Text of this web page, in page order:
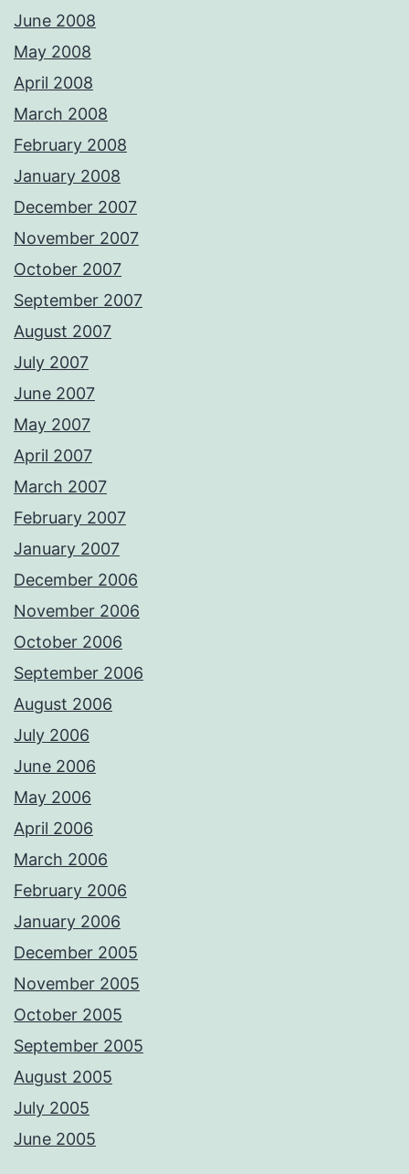
June 2008
May 2008
April 2008
March 2008
February 2008
January 2008
December 2007
November 2007
October 2007
September 2007
August 2007
July 2007
June 2007
May 2007
April 2007
March 2007
February 2007
January 2007
December 2006
November 2006
October 2006
September 2006
August 2006
July 2006
June 2006
May 2006
April 2006
March 2006
February 2006
January 2006
December 2005
November 2005
October 2005
September 2005
August 2005
July 2005
June 2005